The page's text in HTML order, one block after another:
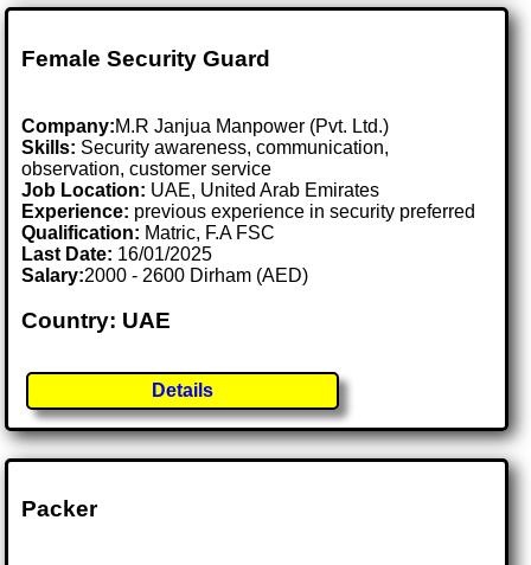
Female Security Guard
Company:M.R Janjua Manpower (Pvt. Ltd.)
Skills: Security awareness, communication,
observation, customer service
Job Location: UAE, United Arab Emirates
Experience: previous experience in security preferred
Qualification: Matric, F.A FSC
Last Date: 16/01/2025
Salary:2000 - 2600 Dirham (AED)
Country: UAE
Details
Packer